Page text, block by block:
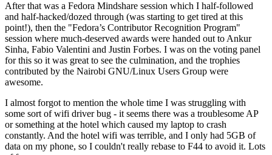
After that was a Fedora Mindshare session which I half-followed
and half-hacked/dozed through (was starting to get tired at this
point!), then the "Fedora’s Contributor Recognition Program"
session where much-deserved awards were handed out to Ankur
Sinha, Fabio Valentini and Justin Forbes. I was on the voting panel
for this so it was great to see the culmination, and the trophies
contributed by the Nairobi GNU/Linux Users Group were
awesome.
I almost forgot to mention the whole time I was struggling with
some sort of wifi driver bug - it seems there was a troublesome AP
or something at the hotel which caused my laptop to crash
constantly. And the hotel wifi was terrible, and I only had 5GB of
data on my phone, so I couldn't really rebase to F44 to avoid it. Lots